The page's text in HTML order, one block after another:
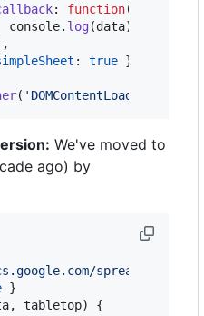
: function(
console. log(data)
,
: true }
( 'DOMContentLoaded'
We've moved to
ago) by
spreadsheets/d/
}
, tabletop)
{